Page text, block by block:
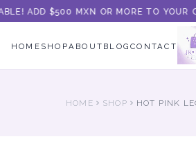
ADD $500 MXN OR MORE TO YOUR
HOME SHOPABOUT BLOGCONTACT
HOME SHOP HOT PINK